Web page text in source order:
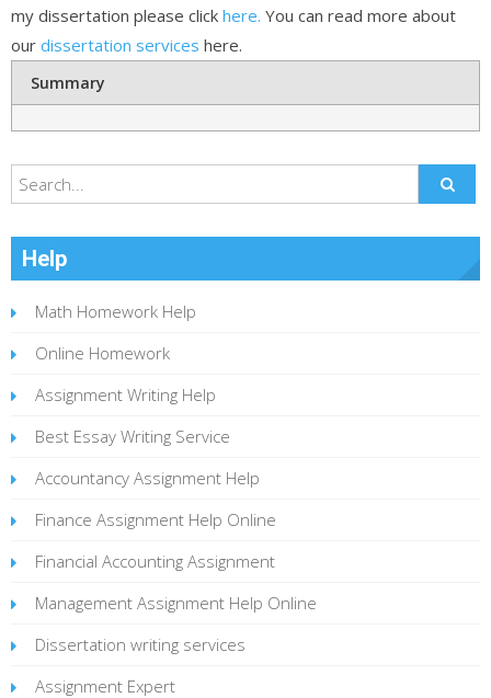
my dissertation please click here. You can read more about
our dissertation services here.
Summary
Help
Math Homework Help
Online Homework
Assignment Writing Help
Best Essay Writing Service
Accountancy Assignment Help
Finance Assignment Help Online
Financial Accounting Assignment
Management Assignment Help Online
Dissertation writing services
Assignment Expert